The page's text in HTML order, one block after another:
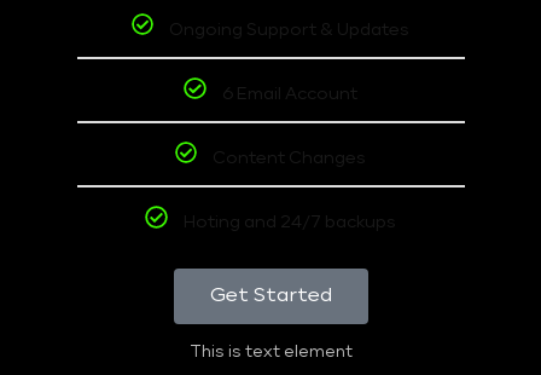
Ongoing Support & Updates
6 Email Account
Content Changes
Hoting and 24/7 backups
Get Started
This is text element